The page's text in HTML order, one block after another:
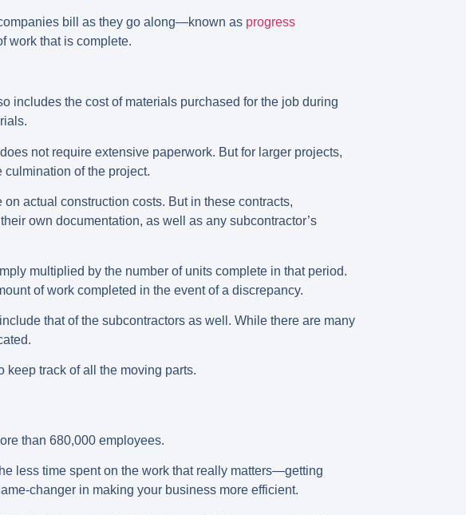
bill as they go along—known as progress
work that is complete.
includes the cost of materials purchased for the job during
not require extensive paperwork. But for larger projects,
culmination of the project.
actual construction costs. But in these contracts,
own documentation, as well as any subcontractor’s
multiplied by the number of units complete in that period.
of work completed in the event of a discrepancy.
that of the subcontractors as well. While there are many
keep track of all the moving parts.
than 680,000 employees.
less time spent on the work that really matters—getting
changer in making your business more efficient.